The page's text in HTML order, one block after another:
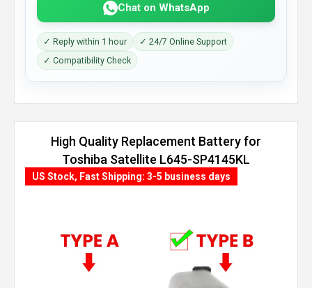
Chat on WhatsApp
✓ Reply within 1 hour
✓ 24/7 Online Support
✓ Compatibility Check
High Quality Replacement Battery for
Toshiba Satellite L645-SP4145KL
(8800mAh, 12 cells)
US Stock, Fast Shipping: 3-5 business days